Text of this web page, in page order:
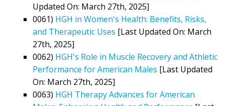
Updated On: March 27th, 2025]
0061) HGH in Women's Health: Benefits, Risks,
and Therapeutic Uses [Last Updated On: March
27th, 2025]
0062) HGH's Role in Muscle Recovery and Athletic
Performance for American Males [Last Updated
On: March 27th, 2025]
0063) HGH Therapy Advances for American